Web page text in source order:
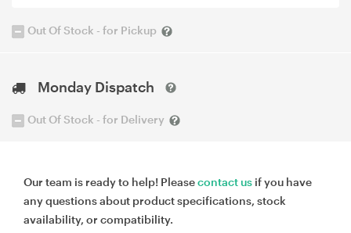
Out Of Stock - for Pickup
Monday Dispatch
Out Of Stock - for Delivery
Our team is ready to help! Pleasecontact us if you have
any questions about product specifications, stock
availability, or compatibility.